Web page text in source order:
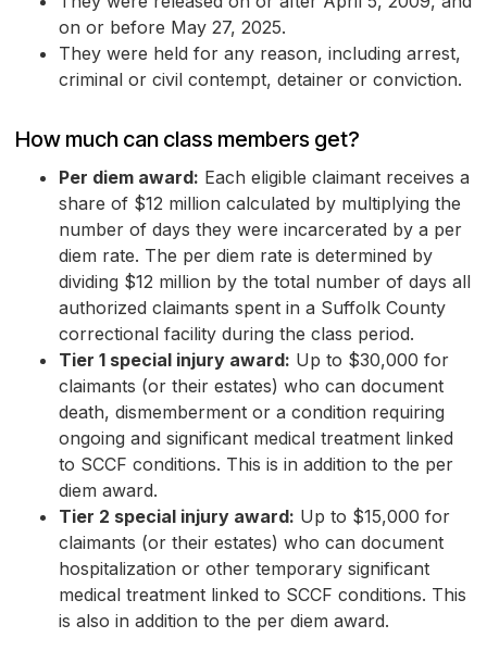
on or before May 27, 2025.
They were held for any reason, including arrest,
criminal or civil contempt, detainer or conviction.
How much can class members get?
Per diem award: Each eligible claimant receives a
share of $12 million calculated by multiplying the
number of days they were incarcerated by a per
diem rate. The per diem rate is determined by
dividing $12 million by the total number of days all
authorized claimants spent in a Suffolk County
correctional facility during the class period.
Tier 1 special injury award: Up to $30,000 for
claimants (or their estates) who can document
death, dismemberment or a condition requiring
ongoing and significant medical treatment linked
to SCCF conditions. This is in addition to the per
diem award.
Tier 2 special injury award: Up to $15,000 for
claimants (or their estates) who can document
hospitalization or other temporary significant
medical treatment linked to SCCF conditions. This
is also in addition to the per diem award.